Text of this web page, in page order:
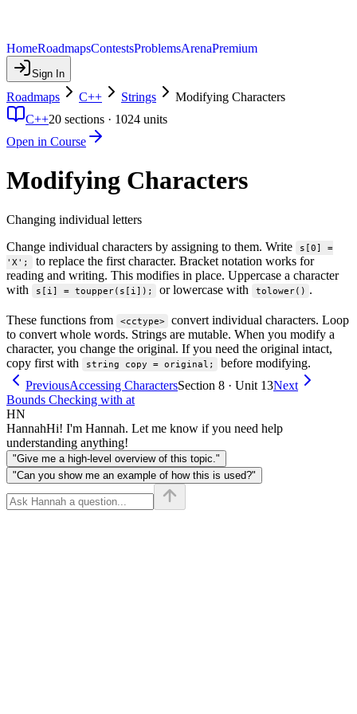
HomeRoadmapsContestsProblemsArenaPremium
Sign In
Roadmaps C++ Strings
Modifying Characters
C++20 sections · 1024 units
Open in Course
Modifying Characters
Changing individual letters
Change individual characters by assigning to them. Write
s[0] =
'X';
to replace the first character. Bracket notation works for
reading and writing. This modifies in place. Uppercase a character
with
s[i] = toupper(s[i]); or lowercase with tolower() .
These functions from <cctype>
convert individual characters. Loop
to convert whole words. Strings are mutable. When you modify a
character, you change the original. If you need the original intact,
copy first with
string copy = original;
before modifying.
PreviousAccessing CharactersSection 8 · Unit 13Next
Bounds Checking with at
HN
HannahHi! I'm Hannah. Let me know if you need help
understanding anything!
"Give me a high-level overview of this topic."
"Can you show me an example of how this is used?"